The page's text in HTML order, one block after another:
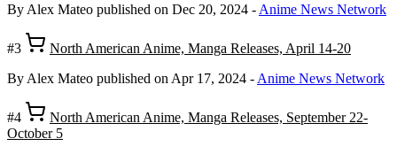
By Alex Mateo published on Dec 20, 2024 - Anime News Network
#3
North American Anime, Manga Releases, April 14-20
By Alex Mateo published on Apr 17, 2024 - Anime News Network
#4
North American Anime, Manga Releases, September 22-
October 5